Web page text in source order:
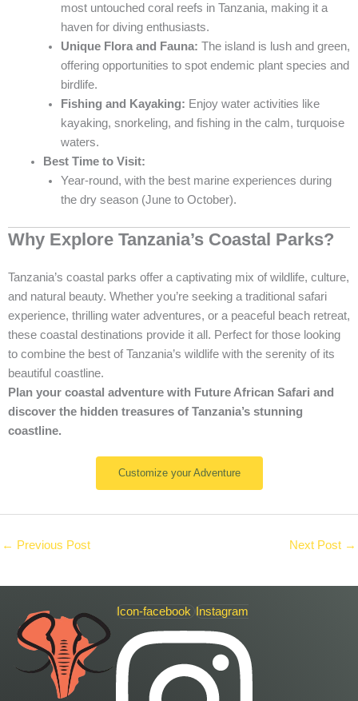
most untouched coral reefs in Tanzania, making it a
haven for diving enthusiasts.
Unique Flora and Fauna: The island is lush and green,
offering opportunities to spot endemic plant species and
birdlife.
Fishing and Kayaking: Enjoy water activities like
kayaking, snorkeling, and fishing in the calm, turquoise
waters.
Best Time to Visit:
Year-round, with the best marine experiences during
the dry season (June to October).
Why Explore Tanzania’s Coastal Parks?
Tanzania’s coastal parks offer a captivating mix of wildlife, culture,
and natural beauty. Whether you’re seeking a traditional safari
experience, thrilling water adventures, or a peaceful beach retreat,
these coastal destinations provide it all. Perfect for those looking
to combine the best of Tanzania’s wildlife with the serenity of its
beautiful coastline.
Plan your coastal adventure with Future African Safari and
discover the hidden treasures of Tanzania’s stunning
coastline.
Customize your Adventure
← Previous Post Next Post →
Icon-facebook Instagram